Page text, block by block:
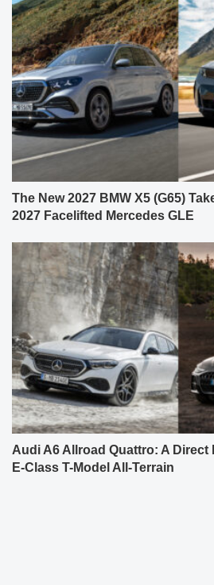
The New 2027 BMW X5 (G65)
2027 Facelifted Mercedes GLE
Audi A6 Allroad Quattro: A Direct
E-Class T-Model All-Terrain